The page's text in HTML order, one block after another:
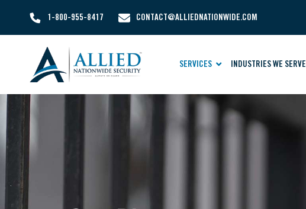
1-800-955-8417 CONTACT@ALLIEDNATIONWIDE.COM
SERVICES INDUSTRIES WE SERVE